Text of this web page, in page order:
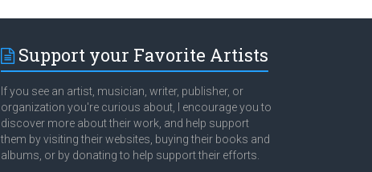
Support your Favorite Artists
If you see an artist, musician, writer, publisher, or
organization you're curious about, I encourage you to
discover more about their work, and help support
them by visiting their websites, buying their books and
albums, or by donating to help support their efforts.